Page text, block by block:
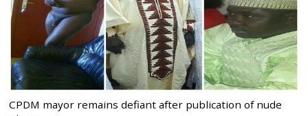
CPDM mayor remains defiant after publication of nude